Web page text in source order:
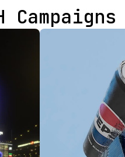
Campaigns